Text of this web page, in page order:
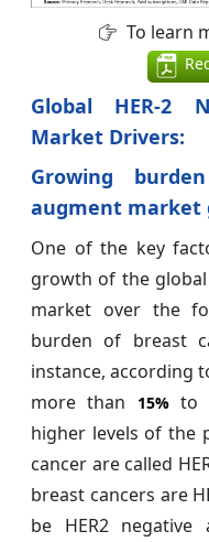
To learn
Global HER-2
Market Drivers:
Growing
augment market
One of the key
growth of the global
market over the
burden of breast
instance, according
more than
15%to
higher levels of the
cancer are called
breast cancers are
be HER2 negative